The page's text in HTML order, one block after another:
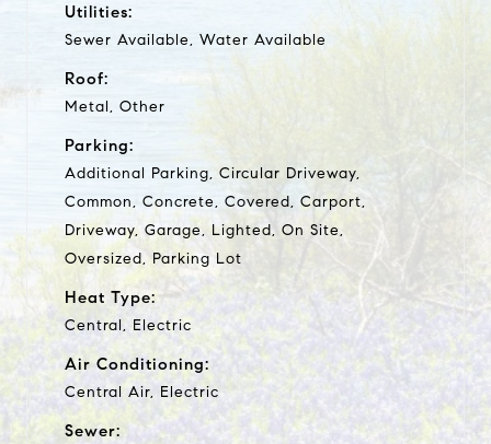
Utilities:
Sewer Available, Water Available
Roof:
Metal, Other
Parking:
Additional Parking, Circular Driveway,
Common, Concrete, Covered, Carport,
Driveway, Garage, Lighted, On Site,
Oversized, Parking Lot
Heat Type:
Central, Electric
Air Conditioning:
Central Air, Electric
Sewer: